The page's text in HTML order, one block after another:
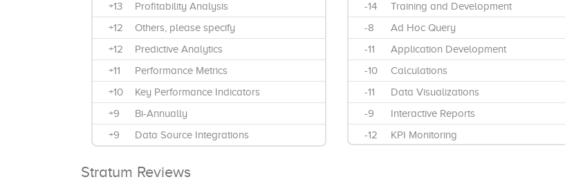
+13
Profitability Analysis
+12
Others, please specify
+12
Predictive Analytics
+11
Performance Metrics
+10
Key Performance Indicators
+9
Bi-Annually
+9
Data Source Integrations
+8
Visual Analytics
-14
Training and Development
-8
Ad Hoc Query
-11
Application Development
-10
Calculations
-11
Data Visualizations
-9
Interactive Reports
-12
KPI Monitoring
Stratum Reviews